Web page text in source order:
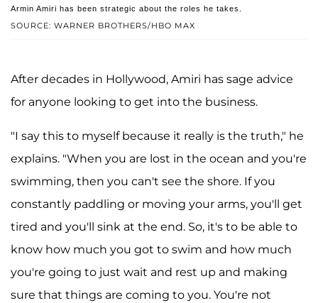
SOURCE: WARNER BROTHERS/HBO MAX
Armin Amiri has been strategic about the roles he takes.
After decades in Hollywood, Amiri has sage advice
for anyone looking to get into the business.
"I say this to myself because it really is the truth," he
explains. "When you are lost in the ocean and you're
swimming, then you can't see the shore. If you
constantly paddling or moving your arms, you'll get
tired and you'll sink at the end. So, it's to be able to
know how much you got to swim and how much
you're going to just wait and rest up and making
sure that things are coming to you. You're not